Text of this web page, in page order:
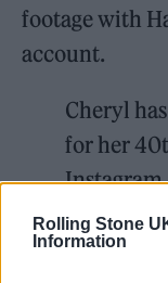
Rolling Stone
Information
footage with
account.
Cheryl
for her
Instagram
https://